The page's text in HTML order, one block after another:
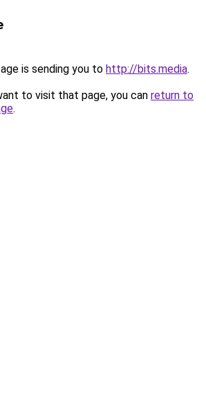
is sending you to http://bits.media.
to visit that page, you can return to
.